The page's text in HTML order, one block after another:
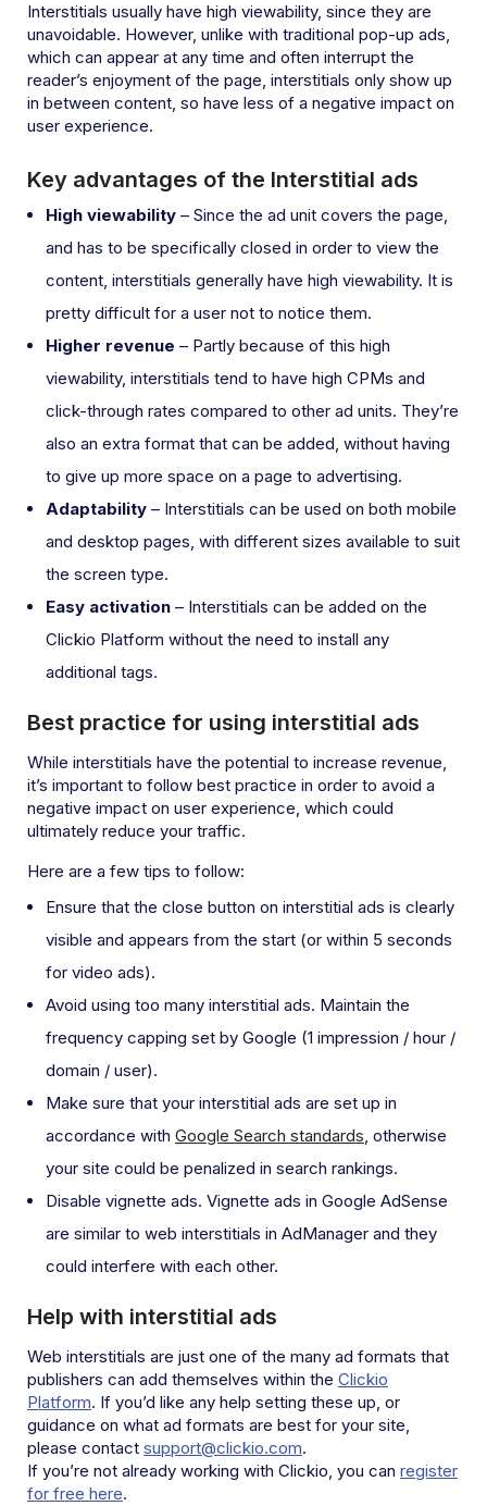
Interstitials usually have high viewability, since they are
unavoidable. However, unlike with traditional pop-up ads,
which can appear at any time and often interrupt the
reader’s enjoyment of the page, interstitials only show up
in between content, so have less of a negative impact on
user experience.
Key advantages of the Interstitial ads
High viewability – Since the ad unit covers the page,
and has to be specifically closed in order to view the
content, interstitials generally have high viewability. It is
pretty difficult for a user not to notice them.
Higher revenue – Partly because of this high
viewability, interstitials tend to have high CPMs and
click-through rates compared to other ad units. They’re
also an extra format that can be added, without having
to give up more space on a page to advertising.
Adaptability – Interstitials can be used on both mobile
and desktop pages, with different sizes available to suit
the screen type.
Easy activation – Interstitials can be added on the
Clickio Platform without the need to install any
additional tags.
Best practice for using interstitial ads
While interstitials have the potential to increase revenue,
it’s important to follow best practice in order to avoid a
negative impact on user experience, which could
ultimately reduce your traffic.
Here are a few tips to follow:
Ensure that the close button on interstitial ads is clearly
visible and appears from the start (or within 5 seconds
for video ads).
Avoid using too many interstitial ads. Maintain the
frequency capping set by Google (1 impression / hour /
domain / user).
Make sure that your interstitial ads are set up in
accordance with Google Search standards, otherwise
your site could be penalized in search rankings.
Disable vignette ads. Vignette ads in Google AdSense
are similar to web interstitials in AdManager and they
could interfere with each other.
Help with interstitial ads
Web interstitials are just one of the many ad formats that
publishers can add themselves within the Clickio
Platform. If you’d like any help setting these up, or
guidance on what ad formats are best for your site,
please contact support@clickio.com.
If you’re not already working with Clickio, you can register
for free here.